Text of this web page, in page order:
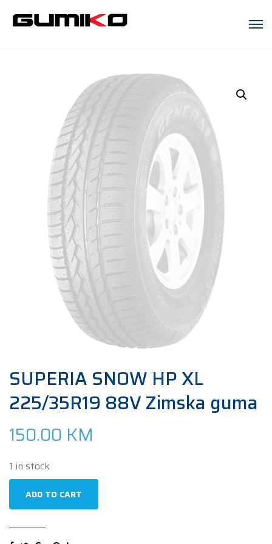
SUPERIA SNOW HP XL
225/35R19 88V Zimska guma
150.00 KM
1 in stock
ADD TO CART